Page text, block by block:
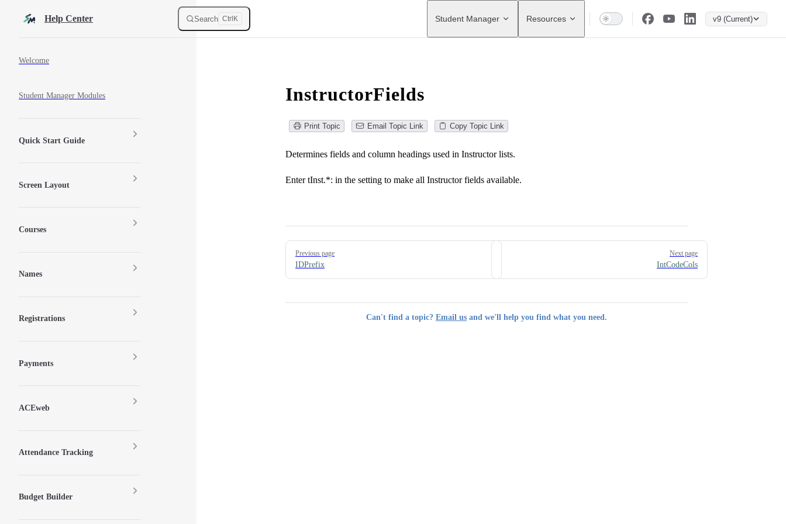
Skip to contentHelp Center Search Ctrl K
Main Navigation
Student Manager Resources v9 (Current)
Welcome
Student Manager Modules
Quick Start Guide
Screen Layout
Courses
Names
Registrations
Payments
ACEweb
Attendance Tracking
Budget Builder
InstructorFields
Print Topic Email Topic Link Copy Topic Link
Determines fields and column headings used in Instructor lists.
Enter tInst.*: in the setting to make all Instructor fields available.
Pager
Previous page
IDPrefix
Next page
IntCodeCols
Can't find a topic? Email us and we'll help you find what you need.